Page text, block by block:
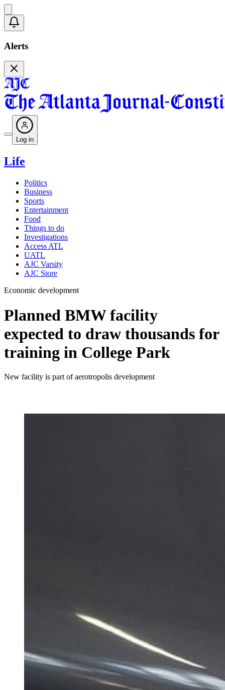
Alerts
Log in
Life
Politics
Business
Sports
Entertainment
Food
Things to do
Investigations
Access ATL
UATL
AJC Varsity
AJC Store
Economic development
Planned BMW facility
expected to draw thousands for
training in College Park
New facility is part of aerotropolis development